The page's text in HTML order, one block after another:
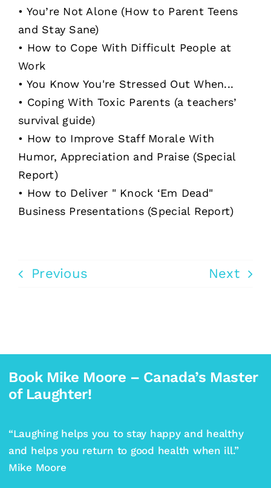
• You’re Not Alone (How to Parent Teens
and Stay Sane)
• How to Cope With Difficult People at
Work
• You Know You're Stressed Out When...
• Coping With Toxic Parents (a teachers’
survival guide)
• How to Improve Staff Morale With
Humor, Appreciation and Praise (Special
Report)
• How to Deliver " Knock ‘Em Dead"
Business Presentations (Special Report)
Previous Next
Book Mike Moore – Canada’s Master
of Laughter!
“Laughing helps you to stay happy and healthy
and helps you return to good health when ill.”
Mike Moore